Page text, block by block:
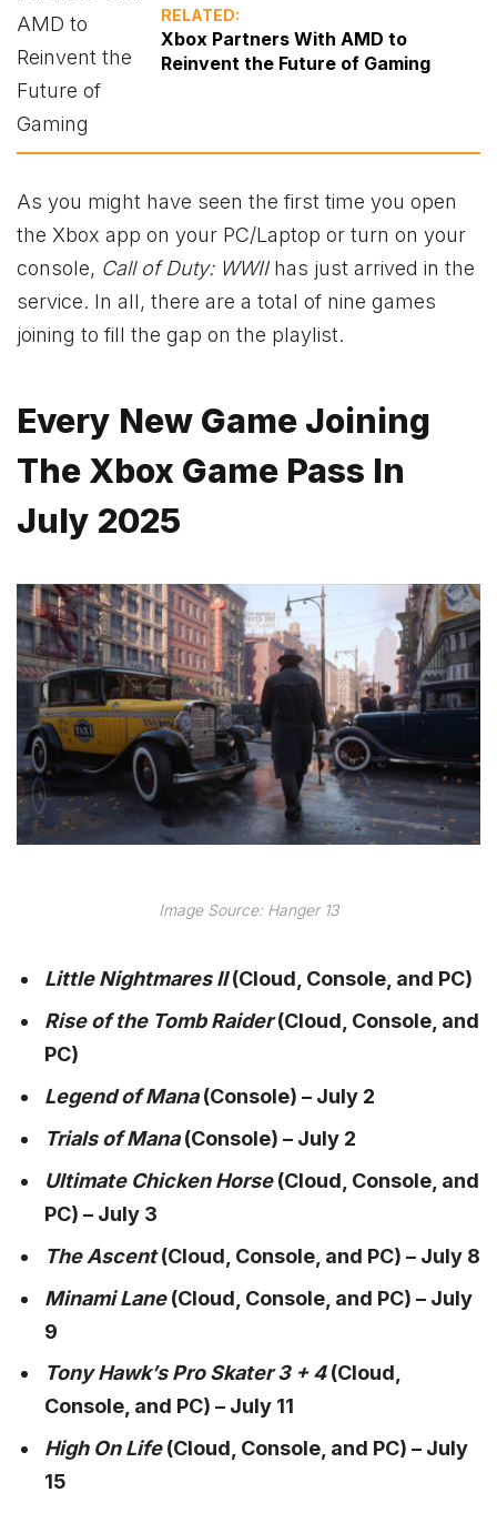
RELATED:
Xbox Partners With AMD to
Reinvent the Future of Gaming
As you might have seen the first time you open
the Xbox app on your PC/Laptop or turn on your
console, Call of Duty: WWIIhas just arrived in the
service. In all, there are a total of nine games
joining to fill the gap on the playlist.
Every New Game Joining
The Xbox Game Pass In
July 2025
Image Source: Hanger 13
Little Nightmares II(Cloud, Console, and PC)
Rise of the Tomb Raider(Cloud, Console, and
PC)
Legend of Mana(Console) – July 2
Trials of Mana(Console) – July 2
Ultimate Chicken Horse(Cloud, Console, and
PC) – July 3
The Ascent(Cloud, Console, and PC) – July 8
Minami Lane(Cloud, Console, and PC) – July
9
Tony Hawk’s Pro Skater 3 + 4(Cloud,
Console, and PC) – July 11
High On Life(Cloud, Console, and PC) – July
15